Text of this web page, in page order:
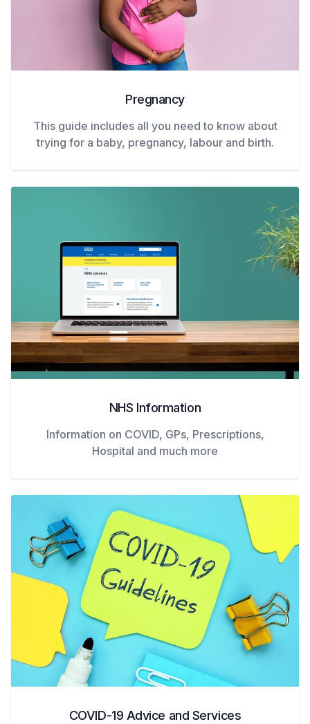
Pregnancy
This guide includes all you need to know about
trying for a baby, pregnancy, labour and birth.
NHS Information
Information on COVID, GPs, Prescriptions,
Hospital and much more
COVID-19 Advice and Services